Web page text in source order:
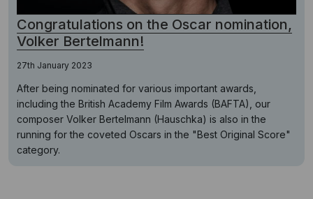
Congratulations on the Oscar nomination,
Volker Bertelmann!
27th January 2023
After being nominated for various important awards,
including the British Academy Film Awards (BAFTA), our
composer Volker Bertelmann (Hauschka) is also in the
running for the coveted Oscars in the "Best Original Score"
category.